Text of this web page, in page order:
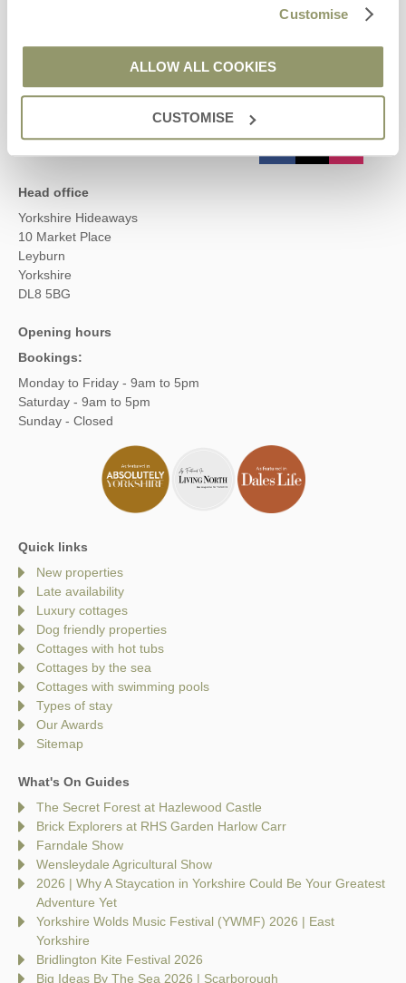
Customise
ALLOW ALL COOKIES
CUSTOMISE
Head office
Yorkshire Hideaways
10 Market Place
Leyburn
Yorkshire
DL8 5BG
Opening hours
Bookings:
Monday to Friday - 9am to 5pm
Saturday - 9am to 5pm
Sunday - Closed
Quick links
New properties
Late availability
Luxury cottages
Dog friendly properties
Cottages with hot tubs
Cottages by the sea
Cottages with swimming pools
Types of stay
Our Awards
Sitemap
What's On Guides
The Secret Forest at Hazlewood Castle
Brick Explorers at RHS Garden Harlow Carr
Farndale Show
Wensleydale Agricultural Show
2026 | Why A Staycation in Yorkshire Could Be Your Greatest
Adventure Yet
Yorkshire Wolds Music Festival (YWMF) 2026 | East
Yorkshire
Bridlington Kite Festival 2026
Big Ideas By The Sea 2026 | Scarborough